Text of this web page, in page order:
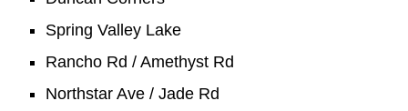
Spring Valley Lake
Rancho Rd / Amethyst Rd
Northstar Ave / Jade Rd